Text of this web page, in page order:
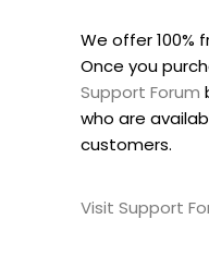
We offer 100%
Once you
Support Forum
who are
customers.
Visit Support